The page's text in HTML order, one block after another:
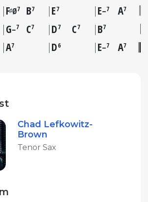
F♯Ø7 B7 E7 E–7 A7
G–7 C7 D7 C7 B7
A7 D6 E–7 A7
Chad Lefkowitz-
Brown
Tenor Sax